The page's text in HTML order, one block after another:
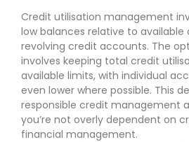
Credit utilisation management
low balances relative to available
revolving credit accounts. The
involves keeping total credit
available limits, with individual
even lower where possible. This
responsible credit management
you’re not overly dependent on
financial management.